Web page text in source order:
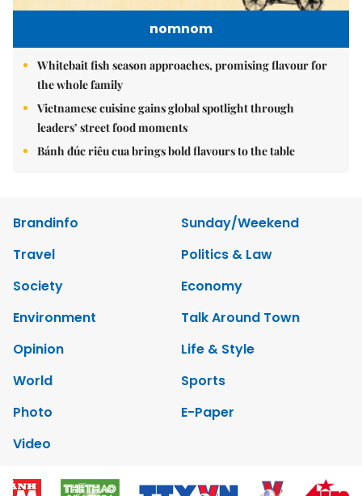
nomnom
Whitebait fish season approaches, promising flavour for
the whole family
Vietnamese cuisine gains global spotlight through
leaders’ street food moments
Bánh đúc riêu cua brings bold flavours to the table
Brandinfo
Sunday/Weekend
Travel
Politics & Law
Society
Economy
Environment
Talk Around Town
Opinion
Life & Style
World
Sports
Photo
E-Paper
Video